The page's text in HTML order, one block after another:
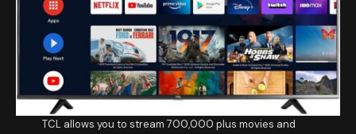
TCL allows you to stream 700,000 plus movies and